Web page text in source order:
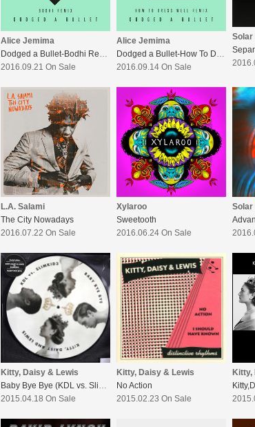
Alice Jemima
Dodged a Bullet-Bodhi Remix
2016.09.21 On Sale
Alice Jemima
Dodged a Bullet-How To Dress Well Remix
2016.09.14 On Sale
Solar
L.A. Salami
The City Nowadays
2016.07.22 On Sale
Xylaroo
Sweetooth
2016.06.24 On Sale
Solar
Kitty, Daisy & Lewis
Baby Bye Bye (KDL vs. Slimkid3)
2015.04.18 On Sale
Kitty, Daisy & Lewis
No Action
2015.02.23 On Sale
Kitty,